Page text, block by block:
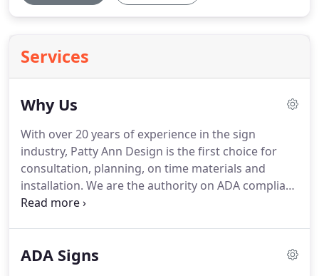
Services
Why Us
With over 20 years of experience in the sign
industry, Patty Ann Design is the first choice for
consultation, planning, on time materials and
installation. We are the authority on ADA compliant
signs and stay educated on the ADA requirements
GA, Patty Ann Design is committed to customer
ADA Signs